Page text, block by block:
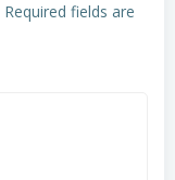
Required fields are